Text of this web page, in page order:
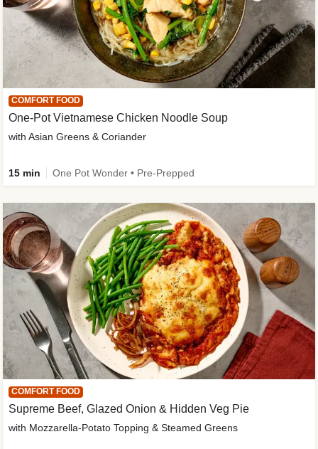
COMFORT FOOD
One-Pot Vietnamese Chicken Noodle Soup
with Asian Greens & Coriander
15 min One Pot Wonder • Pre-Prepped
COMFORT FOOD
Supreme Beef, Glazed Onion & Hidden Veg Pie
with Mozzarella-Potato Topping & Steamed Greens